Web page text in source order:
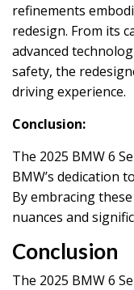
refinements
redesign. From its
advanced
safety, the
driving experience.
Conclusion:
The 2025 BMW 6
BMW’s dedication
By embracing
nuances and
Conclusion
The 2025 BMW 6